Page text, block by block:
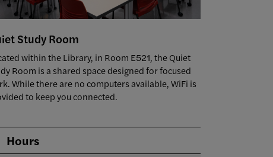
Study Room
within the Library, in Room E521, the Quiet
Room is a shared space designed for focused
While there are no computers available, WiFi is
to keep you connected.
Hours